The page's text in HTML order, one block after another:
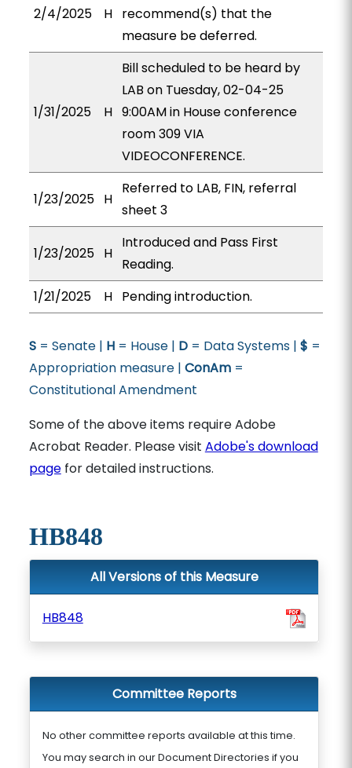
2/4/2025 H recommend(s) that the
measure be deferred.
1/31/2025 H
Bill scheduled to be heard by
LAB on Tuesday, 02-04-25
9:00AM in House conference
room 309 VIA
VIDEOCONFERENCE.
1/23/2025 H
Referred to LAB, FIN, referral
sheet 3
1/23/2025 H
Introduced and Pass First
Reading.
1/21/2025
H Pending introduction.
S= Senate | H= House | D= Data Systems | $ =
Appropriation measure | ConAm=
Constitutional Amendment
Some of the above items require Adobe
Acrobat Reader. Please visit Adobe's download
pagefor detailed instructions.
HB848
All Versions of this Measure
HB848
Committee Reports
No other committee reports available at this time.
You may search in our Document Directories if you